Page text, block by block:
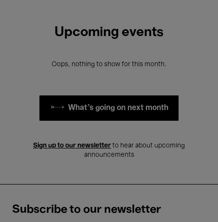
Upcoming events
Oops, nothing to show for this month.
What's going on next month
Sign up to our newsletter to hear about upcoming
announcements
Subscribe to our newsletter